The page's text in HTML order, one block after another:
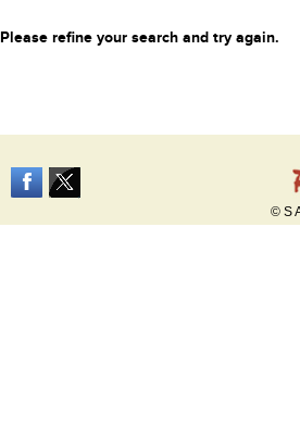
Please refine your search and try again.
© S